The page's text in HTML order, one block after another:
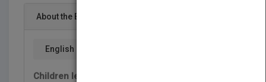
About the Book
English
Children learn about one of the most